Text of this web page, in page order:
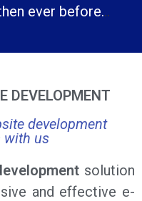
ever before...
DEVELOPMENT
development
with us
solution
and effective e-